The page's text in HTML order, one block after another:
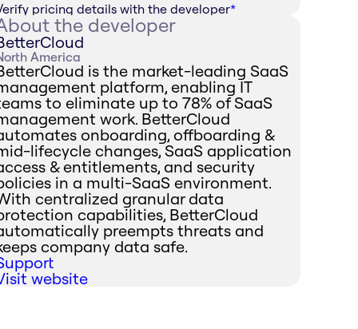
pricing details with the developer*
the developer
America
is the market-leading SaaS
platform, enabling IT
to eliminate up to 78% of SaaS
work. BetterCloud
onboarding, offboarding &
lifecycle changes, SaaS application
& entitlements, and security
in a multi-SaaS environment.
centralized granular data
capabilities, BetterCloud
preempts threats and
company data safe.
website